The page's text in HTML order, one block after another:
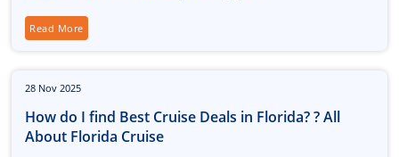
Read More
28 Nov 2025
How do I find Best Cruise Deals in Florida? ? All
About Florida Cruise